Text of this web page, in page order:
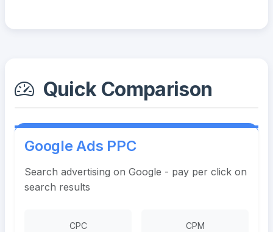
Quick Comparison
Google Ads PPC
Search advertising on Google - pay per click on
search results
CPC CPM